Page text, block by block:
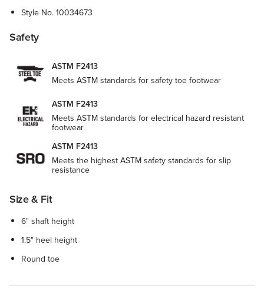
Style No.10034673
Safety
ASTM F2413
Meets ASTM standards for safety toe footwear
ASTM F2413
Meets ASTM standards for electrical hazard resistant
footwear
ASTM F2413
Meets the highest ASTM safety standards for slip
resistance
Size & Fit
6" shaft height
1.5" heel height
Round toe